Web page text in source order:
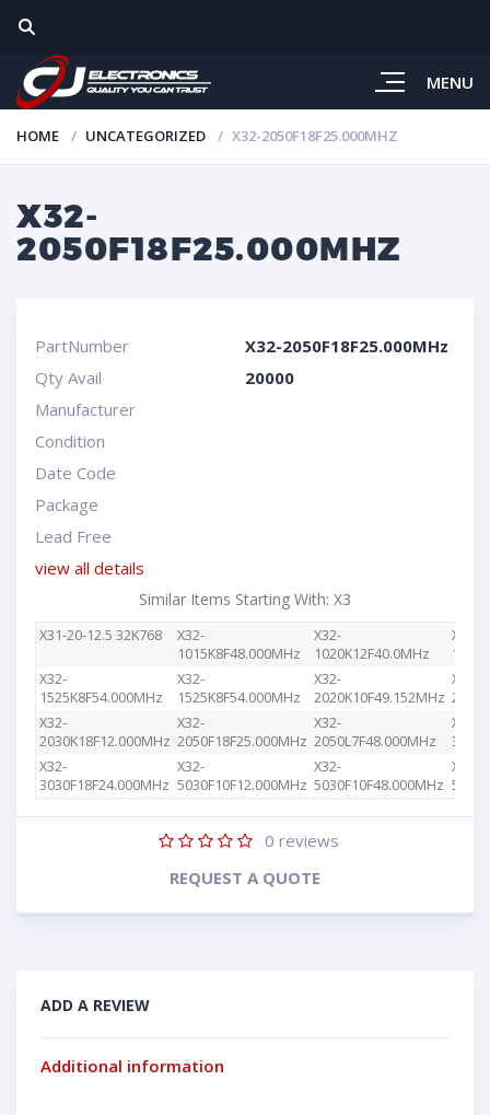
MENU
HOME UNCATEGORIZED X32-2050F18F25.000MHZ
X32-
2050F18F25.000MHZ
PartNumber
X32-2050F18F25.000MHz
Qty Avail
20000
Manufacturer
Condition
Date Code
Package
Lead Free
view all details
Similar Items Starting With: X3
X31-20-12.5 32K768
X32-
1015K8F48.000MHz
X32-
1020K12F40.0MHz
X32-
X32-
1525K8F54.000MHz
X32-
1525K8F54.000MHz
X32-
2020K10F49.152MHz
X32-
X32-
2030K18F12.000MHz
X32-
2050F18F25.000MHz
X32-
2050L7F48.000MHz
X32-
X32-
3030F18F24.000MHz
X32-
5030F10F12.000MHz
X32-
5030F10F48.000MHz
X32-
0 reviews
REQUEST A QUOTE
ADD A REVIEW
Additional information